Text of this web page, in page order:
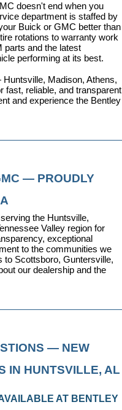
doesn't end when you
department is staffed by
Buick or GMC better than
rotations to warranty work
parts and the latest
performing at its best.
Madison, Athens,
fast, reliable, and transparent
and experience the Bentley
— PROUDLY
the Huntsville,
Valley region for
exceptional
to the communities we
Scottsboro, Guntersville,
our dealership and the
— NEW
IN HUNTSVILLE, AL
AT BENTLEY